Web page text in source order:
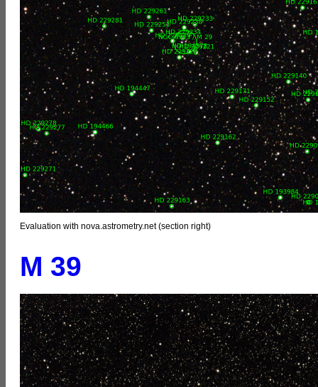
Evaluation with nova.astrometry.net (section right)
M 39